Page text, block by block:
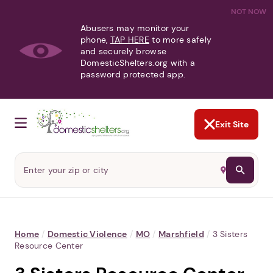
NOT NOW
Abusers may monitor your
phone, TAP HERE to more safely
and securely browse
DomesticShelters.org with a
password protected app.
Exit Site
Home / Domestic Violence / MO / Marshfield / 3 Sisters
Resource Center